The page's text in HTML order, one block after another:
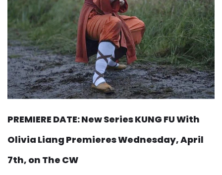
PREMIERE DATE: New Series KUNG FU With
Olivia Liang Premieres Wednesday, April
7th, on The CW